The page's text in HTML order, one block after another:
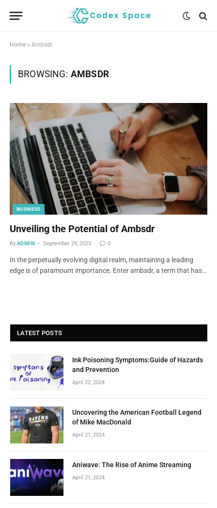
Home » Ambsdr
BROWSING: AMBSDR
BUSINESS
Unveiling the Potential of Ambsdr
By ADMIN September 29, 2023 0
In the perpetually evolving digital realm, maintaining a leading
edge is of paramount importance. Enter ambsdr, a term that has…
LATEST POSTS
Ink Poisoning Symptoms:Guide of Hazards
and Prevention
April 22, 2024
Uncovering the American Football Legend
of Mike MacDonald
April 21, 2024
Aniwave: The Rise of Anime Streaming
April 21, 2024